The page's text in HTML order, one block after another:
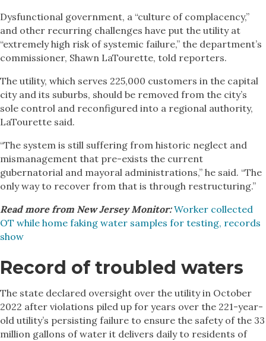
Dysfunctional government, a “culture of complacency,”
and other recurring challenges have put the utility at
“extremely high risk of systemic failure,” the department’s
commissioner, Shawn LaTourette, told reporters.
The utility, which serves 225,000 customers in the capital
city and its suburbs, should be removed from the city’s
sole control and reconfigured into a regional authority,
LaTourette said.
“The system is still suffering from historic neglect and
mismanagement that pre-exists the current
gubernatorial and mayoral administrations,” he said. “The
only way to recover from that is through restructuring.”
Read more from New Jersey Monitor:Worker collected
OT while home faking water samples for testing, records
show
Record of troubled waters
The state declared oversight over the utility in October
2022 after violations piled up for years over the 221-year-
old utility’s persisting failure to ensure the safety of the 33
million gallons of water it delivers daily to residents of